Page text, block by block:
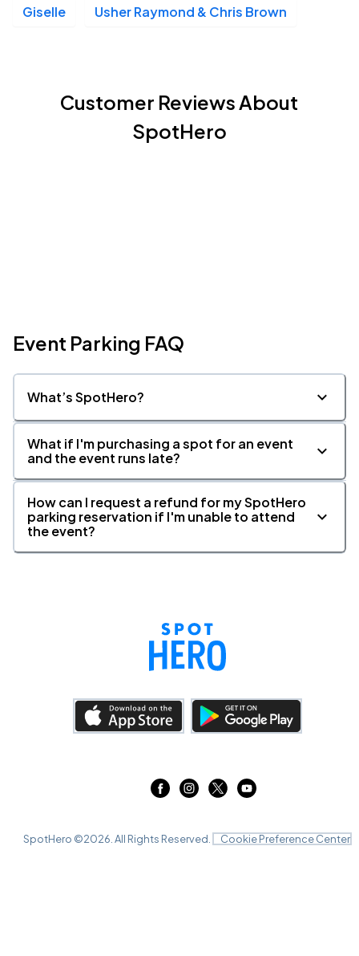
Giselle Usher Raymond & Chris Brown
Customer Reviews About
SpotHero
Event Parking FAQ
What’s SpotHero?
What if I'm purchasing a spot for an event
and the event runs late?
How can I request a refund for my SpotHero
parking reservation if I'm unable to attend
the event?
SpotHero ©2026 . All Rights Reserved. Cookie Preference Center